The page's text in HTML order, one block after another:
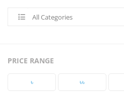
All Categories
PRICE RANGE
৳‎ ৳‎৳‎